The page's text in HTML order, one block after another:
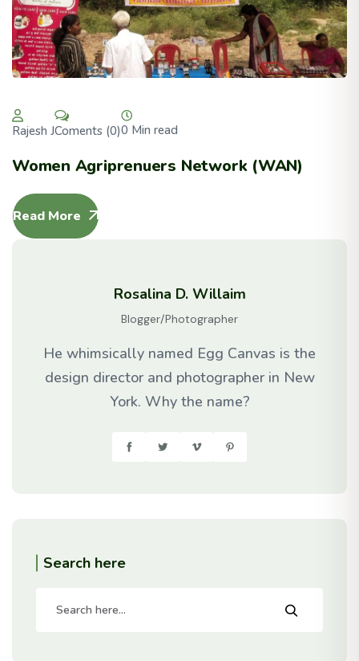
Rajesh JComents (0)0 Min read
Women Agriprenuers Network (WAN)
Read More
Rosalina D. Willaim
Blogger/Photographer
He whimsically named Egg Canvas is the
design director and photographer in New
York. Why the name?
Search here